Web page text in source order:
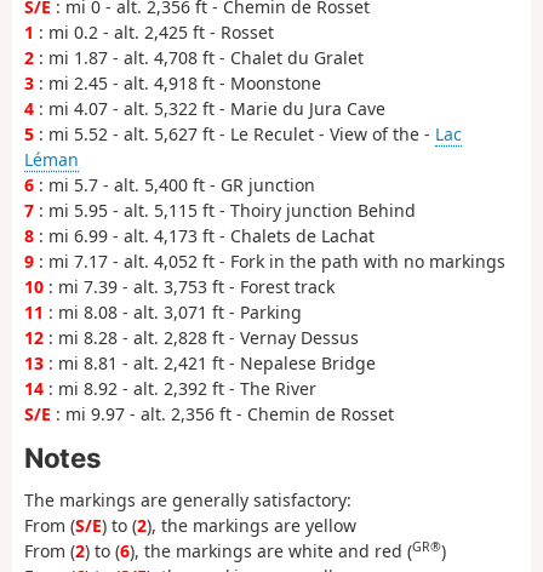
S/E : mi 0 - alt. 2,356 ft - Chemin de Rosset
1 : mi 0.2 - alt. 2,425 ft - Rosset
2 : mi 1.87 - alt. 4,708 ft - Chalet du Gralet
3 : mi 2.45 - alt. 4,918 ft - Moonstone
4 : mi 4.07 - alt. 5,322 ft - Marie du Jura Cave
5 : mi 5.52 - alt. 5,627 ft - Le Reculet - View of the - Lac
Léman
6 : mi 5.7 - alt. 5,400 ft - GR junction
7 : mi 5.95 - alt. 5,115 ft - Thoiry junction Behind
8 : mi 6.99 - alt. 4,173 ft - Chalets de Lachat
9 : mi 7.17 - alt. 4,052 ft - Fork in the path with no markings
10 : mi 7.39 - alt. 3,753 ft - Forest track
11 : mi 8.08 - alt. 3,071 ft - Parking
12 : mi 8.28 - alt. 2,828 ft - Vernay Dessus
13 : mi 8.81 - alt. 2,421 ft - Nepalese Bridge
14 : mi 8.92 - alt. 2,392 ft - The River
S/E : mi 9.97 - alt. 2,356 ft - Chemin de Rosset
Notes
The markings are generally satisfactory:
From (S/E) to (2), the markings are yellow
From (2) to (6), the markings are white and red (GR®)